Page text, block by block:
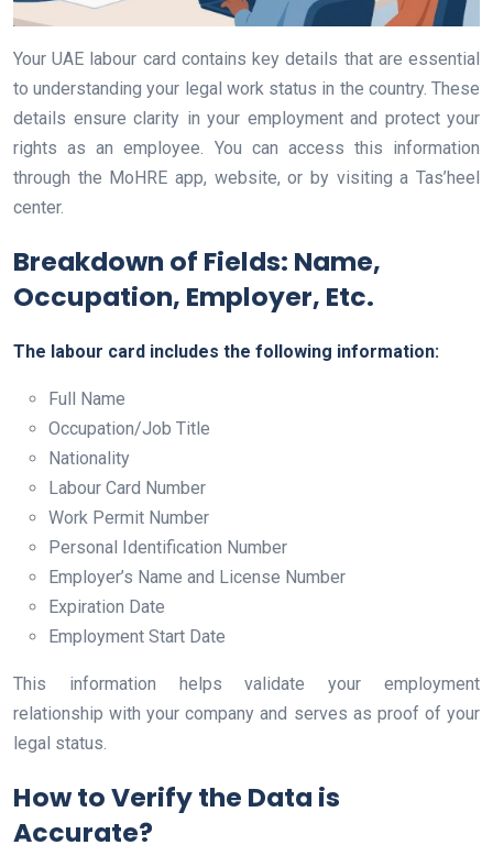
Your UAE labour card contains key details that are essential
to understanding your legal work status in the country. These
details ensure clarity in your employment and protect your
rights as an employee. You can access this information
through the MoHRE app, website, or by visiting a Tas’heel
center.
Breakdown of Fields: Name,
Occupation, Employer, Etc.
The labour card includes the following information:
Full Name
Occupation/Job Title
Nationality
Labour Card Number
Work Permit Number
Personal Identification Number
Employer’s Name and License Number
Expiration Date
Employment Start Date
This information helps validate your employment
relationship with your company and serves as proof of your
legal status.
How to Verify the Data is
Accurate?